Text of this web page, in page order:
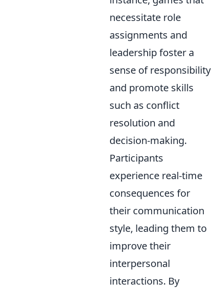
necessitate role
assignments and
leadership foster a
sense of responsibility
and promote skills
such as conflict
resolution and
decision-making.
Participants
experience real-time
consequences for
their communication
style, leading them to
improve their
interpersonal
interactions. By